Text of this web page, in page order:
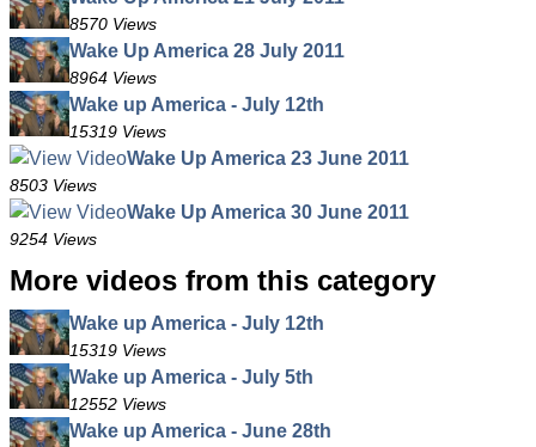
8570 Views
Wake Up America 28 July 2011
8964 Views
Wake up America - July 12th
15319 Views
Wake Up America 23 June 2011
8503 Views
Wake Up America 30 June 2011
9254 Views
More videos from this category
Wake up America - July 12th
15319 Views
Wake up America - July 5th
12552 Views
Wake up America - June 28th